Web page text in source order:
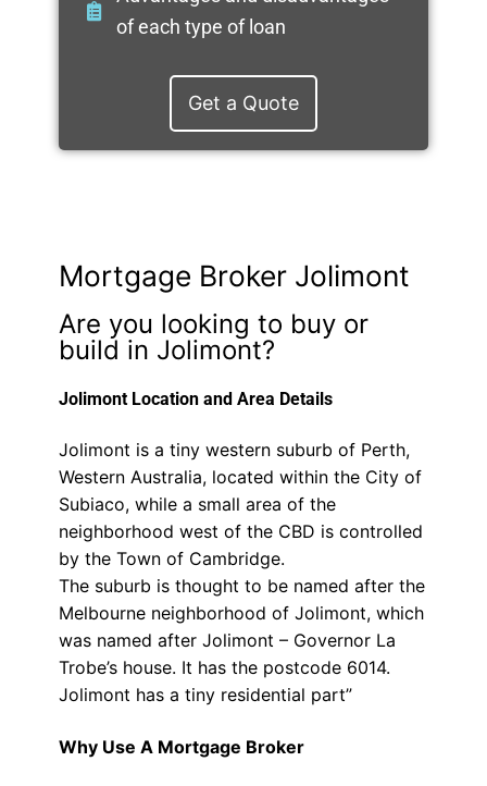
of each type of loan
Get a Quote
Mortgage Broker Jolimont
Are you looking to buy or
build in Jolimont?
Jolimont Location and Area Details
Jolimont is a tiny western suburb of Perth,
Western Australia, located within the City of
Subiaco, while a small area of the
neighborhood west of the CBD is controlled
by the Town of Cambridge.
The suburb is thought to be named after the
Melbourne neighborhood of Jolimont, which
was named after Jolimont – Governor La
Trobe’s house. It has the postcode 6014.
Jolimont has a tiny residential part”
Why Use A Mortgage Broker